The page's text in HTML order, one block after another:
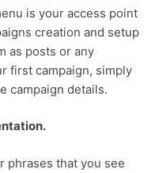
is your access point
creation and setup
as posts or any
first campaign, simply
campaign details.
phrases that you see